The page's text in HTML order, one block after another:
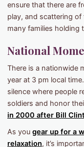
ensure that there are
play, and scattering
many families holding
National
There is a nationwide
year at 3 pm local
silence where people
soldiers and honor
in 2000 after Bill
As you gear up for a
relaxation, it’s